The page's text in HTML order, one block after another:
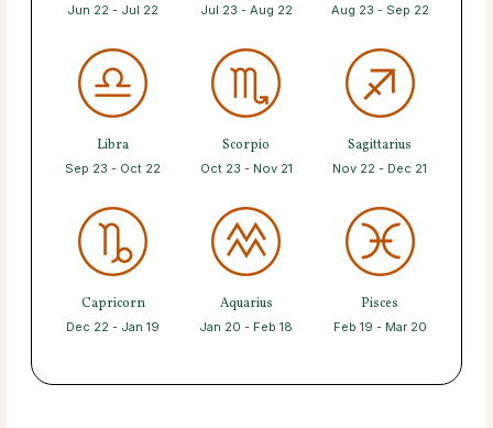
Jun 22 - Jul 22 Jul 23 - Aug 22 Aug 23 - Sep 22
Libra
Sep 23 - Oct 22
Scorpio
Oct 23 - Nov 21
Sagittarius
Nov 22 - Dec 21
Capricorn
Dec 22 - Jan 19
Aquarius
Jan 20 - Feb 18
Pisces
Feb 19 - Mar 20